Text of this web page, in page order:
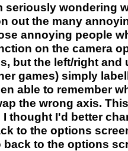
seriously wondering
out the many
annoying people
on the camera
but the left/right and
games) simply
able to remember
the wrong axis.
I thought I'd better
to the options
back to the options